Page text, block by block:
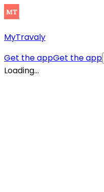
MyTravaly
Get the appGet the app
Loading...